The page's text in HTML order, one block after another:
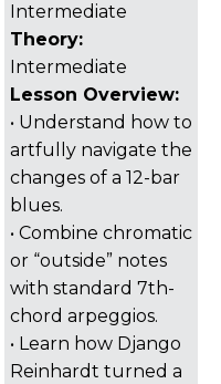
Intermediate
Theory:
Intermediate
Lesson Overview:
• Understand how to
artfully navigate the
changes of a 12-bar
blues.
• Combine chromatic
or “outside” notes
with standard 7th-
chord arpeggios.
• Learn how Django
Reinhardt turned a